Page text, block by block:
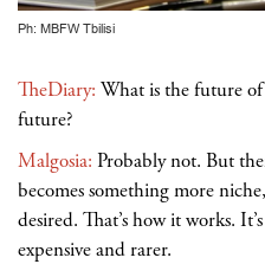
Ph: MBFW Tbilisi
TheDiary: What is the future
future?
Malgosia: Probably not. But
becomes something more
desired. That’s how it works.
expensive and rarer.